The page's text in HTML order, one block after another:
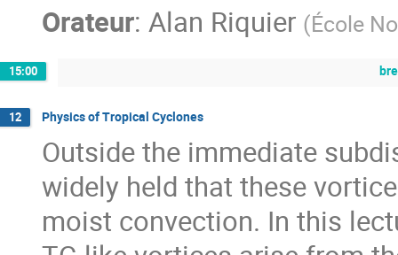
Orateur: Alan Riquier (École
15:00
12 Physics of Tropical Cyclones
Outside the immediate
widely held that these
moist convection. In this